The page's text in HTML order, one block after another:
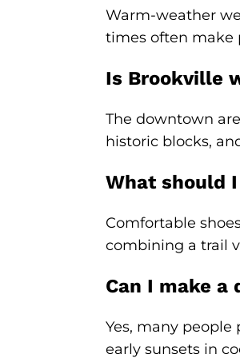
Warm-weather
times often make
Is Brookville
The downtown
historic blocks,
What should
Comfortable
combining a trail
Can I make
Yes, many
early sunsets in